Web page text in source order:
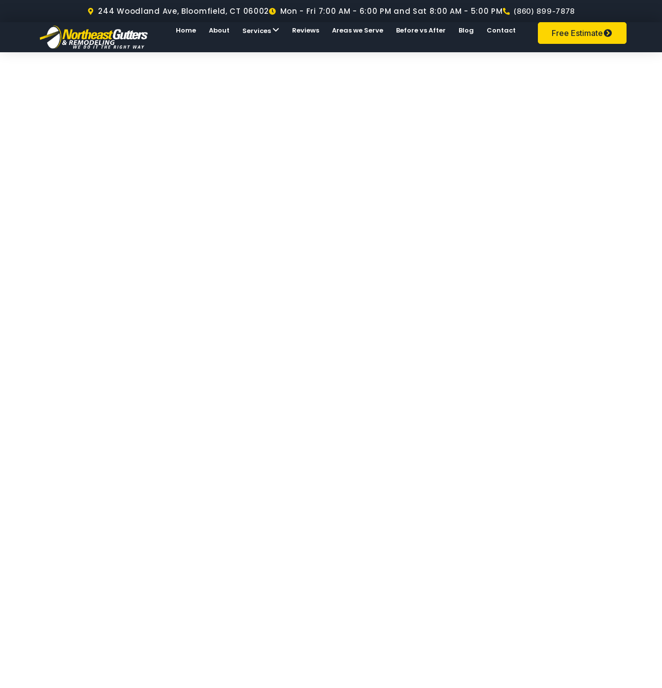
244 Woodland Ave, Bloomfield, CT 06002 Mon - Fri 7:00 AM - 6:00 PM and Sat 8:00 AM - 5:00 PM (860) 899-7878
Home About Services Reviews Areas we Serve Before vs After Blog Contact Free Estimate